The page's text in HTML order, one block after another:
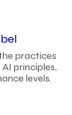
practices
principles,
levels.